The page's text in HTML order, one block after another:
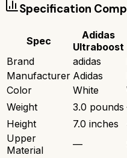
Specification
Spec
Adidas
Ultraboost
Brand
adidas
Manufacturer Adidas
Color
White
Weight
3.0 pounds
Height
7.0 inches
Upper
Material
—